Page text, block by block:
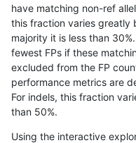
anovak-vg INDEL
anovak-vg INDEL
anovak-vg INDEL
anovak-vg INDEL
have matching non-ref
this fraction varies greatly
majority it is less than
fewest FPs if these
excluded from the FP
performance metrics are
For indels, this fraction
than 50%.
Using the interactive